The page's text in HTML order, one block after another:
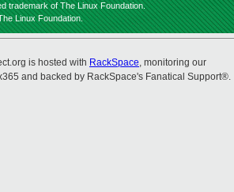
trademark of The Linux Foundation.
Linux Foundation.
is hosted with RackSpace, monitoring our
and backed by RackSpace's Fanatical Support®.